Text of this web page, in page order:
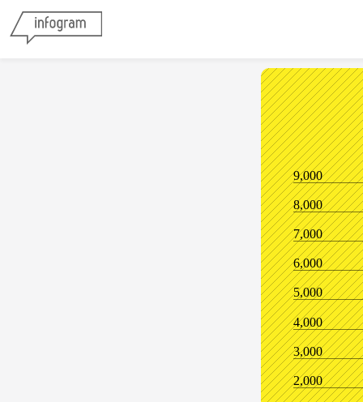
2,000
3,000
4,000
5,000
6,000
7,000
8,000
9,000